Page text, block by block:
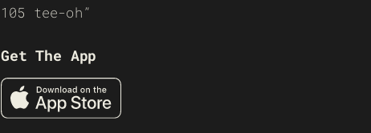
105 tee-oh”
Get The App